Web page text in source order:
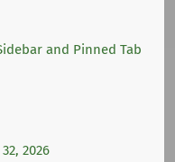
and Pinned Tab
2026